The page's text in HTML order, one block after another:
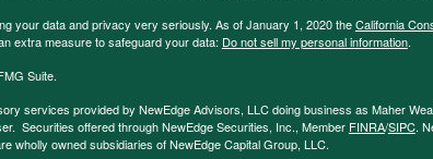
your data and privacy very seriously. As of January 1, 2020 theCalifornia
extra measure to safeguard your data: Do not sell my personal information.
Suite.
services provided by NewEdge Advisors, LLC doing business as Maher
Securities offered through NewEdge Securities, Inc., Member FINRA/SIPC.
wholly owned subsidiaries of NewEdge Capital Group, LLC.